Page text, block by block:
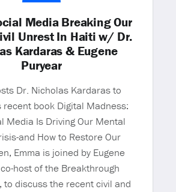
Media Breaking Our
Unrest In Haiti w/ Dr.
Kardaras & Eugene
Puryear
Dr. Nicholas Kardaras to
recent book Digital Madness:
Media Is Driving Our Mental
and How to Restore Our
Emma is joined by Eugene
host of the Breakthrough
to discuss the recent civil and